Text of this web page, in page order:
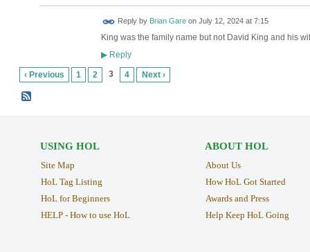
Reply by Brian Gareon July 12, 2024 at 7:15
King was the family name but not David King and his
▶Reply
‹ Previous 1 2 3 4 Next ›
USING HOL
Site Map
HoL Tag Listing
HoL for Beginners
HELP - How to use HoL
ABOUT HOL
About Us
How HoL Got Started
Awards and Press
Help Keep HoL Going